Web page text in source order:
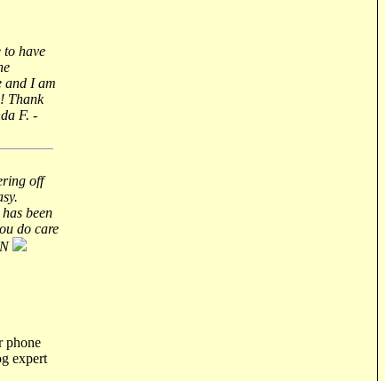
to have
and I am
Thank
F. -
off
been
do care
phone
expert